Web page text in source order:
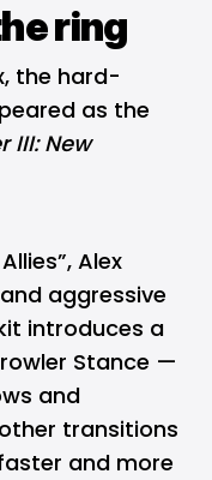
ring
the hard-
as the
III: New
Alex
aggressive
introduces a
Stance —
and
transitions
and more